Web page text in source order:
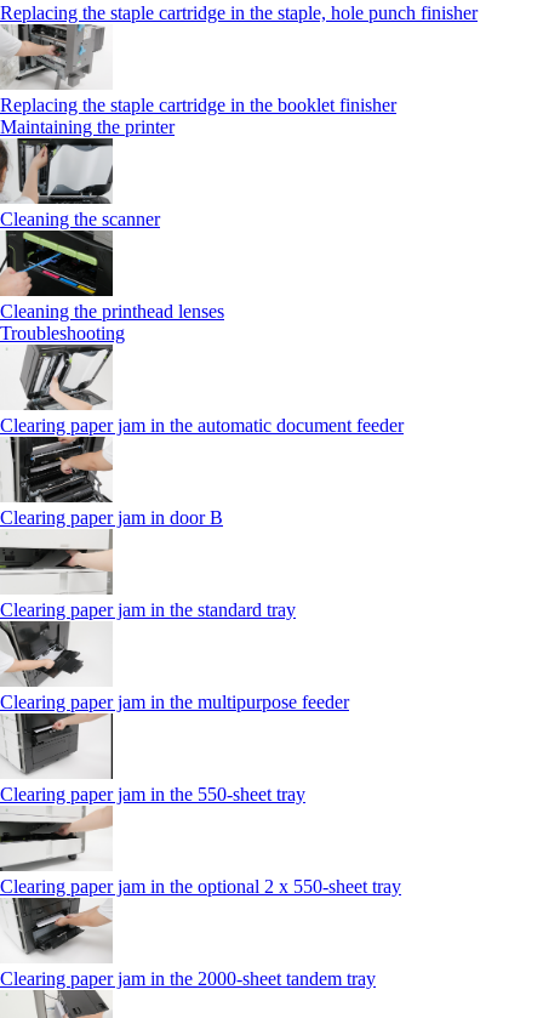
Replacing the staple cartridge in the staple, hole punch finisher
Replacing the staple cartridge in the booklet finisher
Maintaining the printer
Cleaning the scanner
Cleaning the printhead lenses
Troubleshooting
Clearing paper jam in the automatic document feeder
Clearing paper jam in door B
Clearing paper jam in the standard tray
Clearing paper jam in the multipurpose feeder
Clearing paper jam in the 550‑sheet tray
Clearing paper jam in the optional 2 x 550‑sheet tray
Clearing paper jam in the 2000-sheet tandem tray